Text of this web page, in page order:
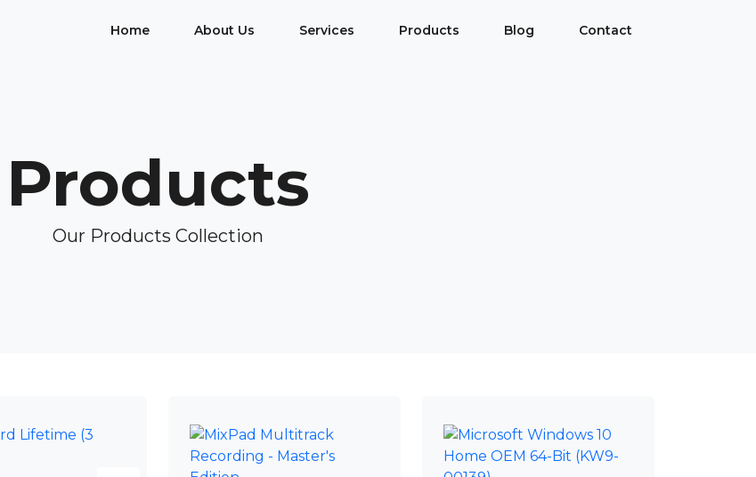
Home About Us Services Products Blog Contact
Products
Our Products Collection